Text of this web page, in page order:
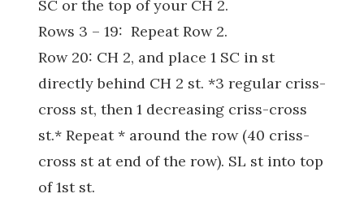
SC or the top of your CH 2.
Rows 3 – 19: Repeat Row 2.
Row 20: CH 2, and place 1 SC in st
directly behind CH 2 st. *3 regular criss-
cross st, then 1 decreasing criss-cross
st.* Repeat * around the row (40 criss-
cross st at end of the row). SL st into top
of 1st st.